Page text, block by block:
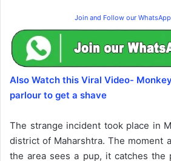
Join and Follow our
Also Watch this Viral Video-
parlour to get a shave
The strange incident took place in
district of Maharshtra. The moment
the area sees a pup, it catches the